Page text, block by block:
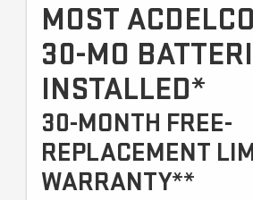
MOST
30-MO
INSTALLED*
30-MONTH FREE-
REPLACEMENT
WARRANTY**